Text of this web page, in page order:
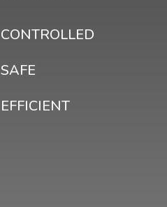
CONTROLLED
SAFE
EFFICIENT